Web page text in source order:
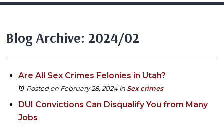
Blog Archive: 2024/02
Are All Sex Crimes Felonies in Utah?
Posted on February 28, 2024 in Sex crimes
DUI Convictions Can Disqualify You from Many
Jobs